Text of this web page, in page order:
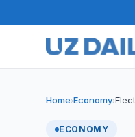
Home›Economy›
ECONOMY